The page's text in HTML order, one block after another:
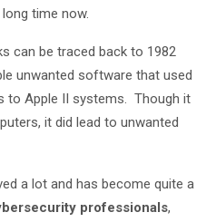
time now.
can be traced back to 1982
unwanted software that used
to Apple II systems. Though it
it did lead to unwanted
a lot and has become quite a
professionals,